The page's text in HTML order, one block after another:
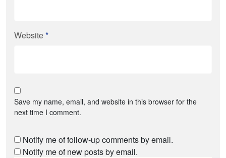
Website*
Save my name, email, and website in this browser for the
next time I comment.
Notify me of follow-up comments by email.
Notify me of new posts by email.